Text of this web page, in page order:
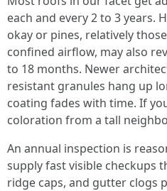
each and every 2 to 3 years.
okay or pines, relatively
confined airflow, may also
to 18 months. Newer
resistant granules hang up
coating fades with time. If
coloration from a tall
An annual inspection is
supply fast visible checkups
ridge caps, and gutter clogs